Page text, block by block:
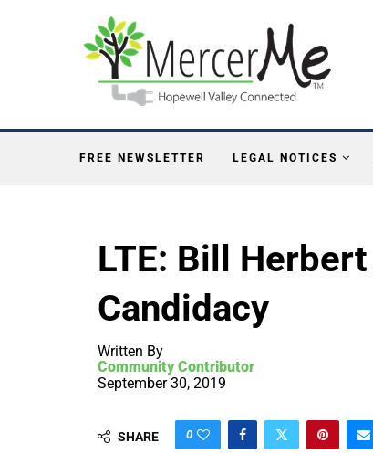
FREE NEWSLETTER LEGAL NOTICES
LTE: Bill
Candidacy
Written By
Community Contributor
September 30, 2019
SHARE 0